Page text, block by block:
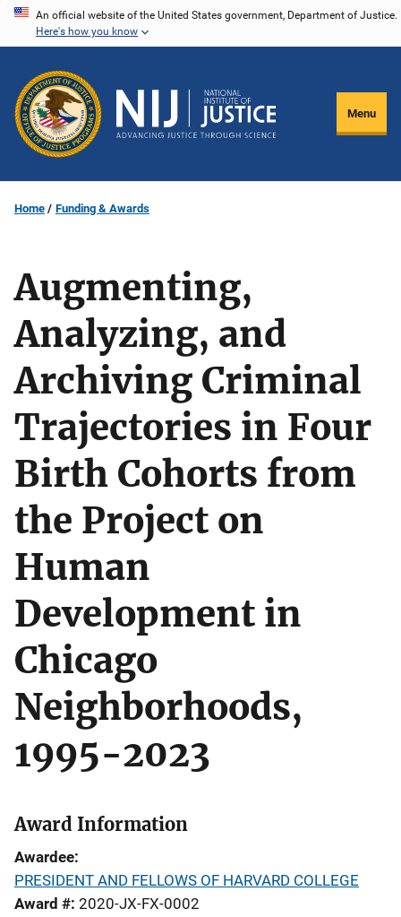
Skip
content
An official website of the United States government, Department of Justice.
Here's how you know
Menu
Home Funding & Awards
Augmenting,
Analyzing, and
Archiving Criminal
Trajectories in Four
Birth Cohorts from
the Project on
Human
Development in
Chicago
Neighborhoods,
1995-2023
Award Information
Awardee
PRESIDENT AND FELLOWS OF HARVARD COLLEGE
Award # 2020-JX-FX-0002